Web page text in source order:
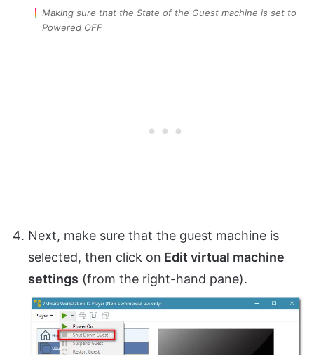
Making sure that the State of the Guest machine is set to
Powered OFF
Next, make sure that the guest machine is
selected, then click on Edit virtual machine
settings (from the right-hand pane).